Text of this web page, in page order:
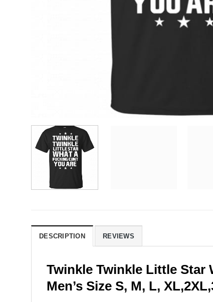
DESCRIPTION REVIEWS
Twinkle Twinkle Little Star
Men’s Size S, M, L,